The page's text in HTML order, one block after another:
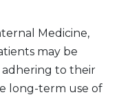
Medicine,
may be
adhering to their
long-term use of